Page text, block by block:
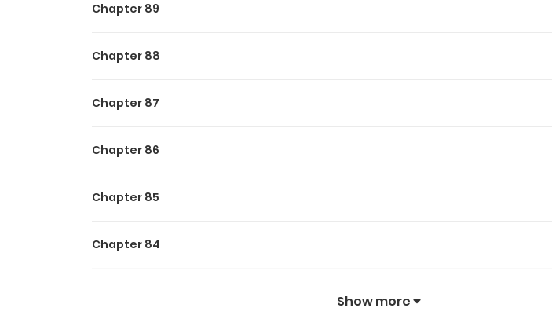
Chapter 89
Chapter 88
Chapter 87
Chapter 86
Chapter 85
Chapter 84
Show more